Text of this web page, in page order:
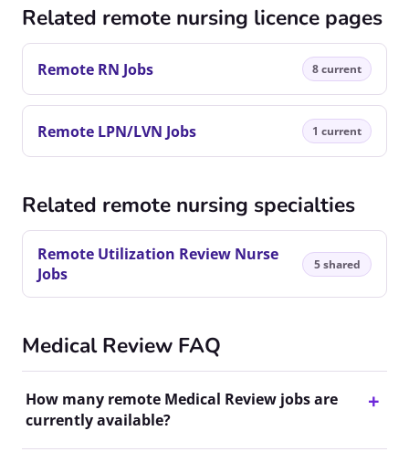
Related remote nursing licence pages
Remote RN Jobs 8 current
Remote LPN/LVN Jobs 1 current
Related remote nursing specialties
Remote Utilization Review Nurse
Jobs
5 shared
Medical Review FAQ
How many remote Medical Review jobs are
currently available?